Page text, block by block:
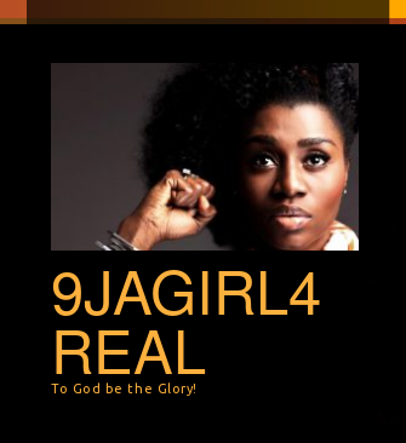
9JAGIRL4
REAL
To God be the Glory!